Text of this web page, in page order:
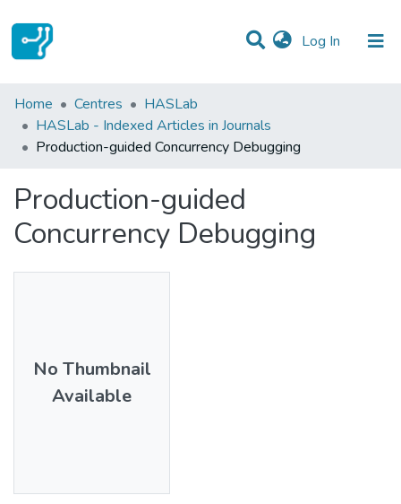
Log In (current)
Statistics
Communities & Collections
Home Centres
HASLab
HASLab - Indexed Articles in Journals
Production-guided Concurrency Debugging
Production-guided
Concurrency Debugging
No Thumbnail
Available